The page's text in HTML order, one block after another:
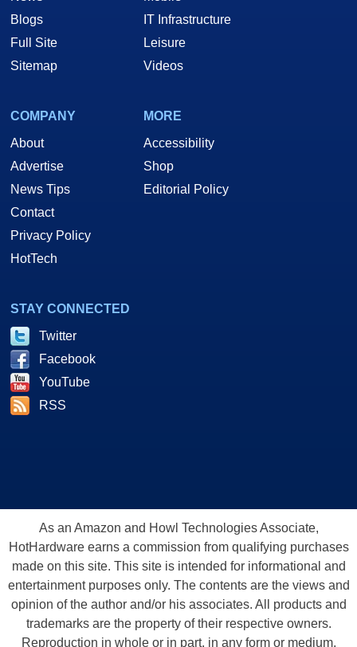
Blogs
Full Site
Sitemap
IT Infrastructure
Leisure
Videos
COMPANY
About
Advertise
News Tips
Contact
Privacy Policy
HotTech
MORE
Accessibility
Shop
Editorial Policy
STAY CONNECTED
Twitter
Facebook
YouTube
RSS
As an Amazon and Howl Technologies Associate,
HotHardware earns a commission from qualifying purchases
made on this site. This site is intended for informational and
entertainment purposes only. The contents are the views and
opinion of the author and/or his associates. All products and
trademarks are the property of their respective owners.
Reproduction in whole or in part, in any form or medium,